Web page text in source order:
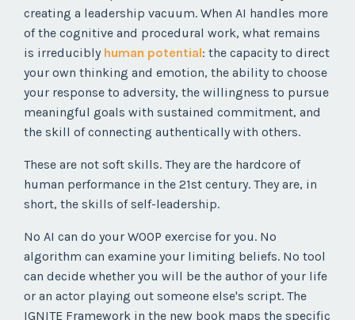
creating a leadership vacuum. When AI handles more
of the cognitive and procedural work, what remains
is irreducibly human potential: the capacity to direct
your own thinking and emotion, the ability to choose
your response to adversity, the willingness to pursue
meaningful goals with sustained commitment, and
the skill of connecting authentically with others.
These are not soft skills. They are the hardcore of
human performance in the 21st century. They are, in
short, the skills of self-leadership.
No AI can do your WOOP exercise for you. No
algorithm can examine your limiting beliefs. No tool
can decide whether you will be the author of your life
or an actor playing out someone else's script. The
IGNITE Framework in the new book maps the specific